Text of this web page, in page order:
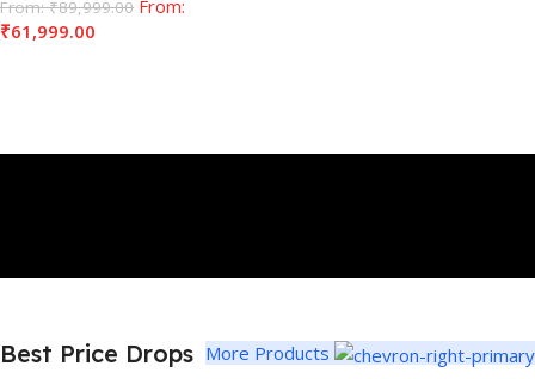
From:₹89,999.00 From:
₹61,999.00
Best Price Drops More Products